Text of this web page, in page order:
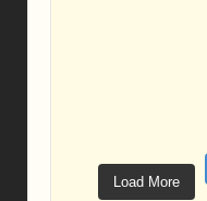
Load More